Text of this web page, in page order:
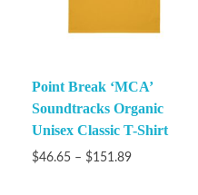
Point Break ‘MCA’
Soundtracks Organic
Unisex Classic T-Shirt
$46.65 – $151.89